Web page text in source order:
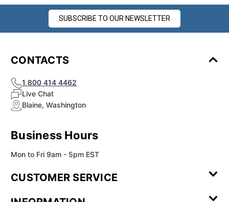
SUBSCRIBE TO OUR NEWSLETTER
CONTACTS
1 800 414 4462
Live Chat
Blaine, Washington
Business Hours
Mon to Fri 9am - 5pm EST
CUSTOMER SERVICE